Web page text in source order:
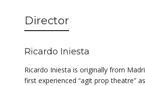
Director
Ricardo Iniesta
Ricardo Iniesta is originally from
first experienced “agit prop theatre”